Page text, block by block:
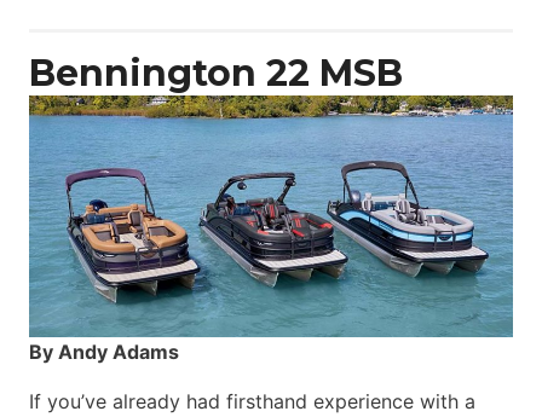
Bennington 22 MSB
By Andy Adams
If you’ve already had firsthand experience with a